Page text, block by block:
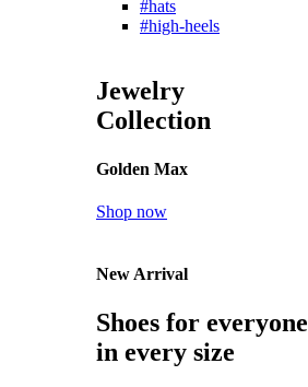
#hats
#high-heels
Jewelry
Collection
Golden Max
Shop now
New Arrival
Shoes for everyone
in every size